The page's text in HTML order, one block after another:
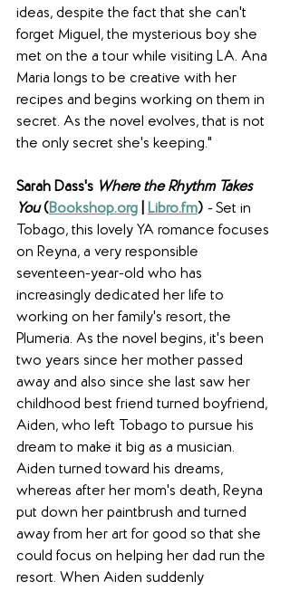
ideas, despite the fact that she can't
forget Miguel, the mysterious boy she
met on the a tour while visiting LA. Ana
Maria longs to be creative with her
recipes and begins working on them in
secret. As the novel evolves, that is not
the only secret she's keeping."
Sarah Dass's Where the Rhythm Takes
You (Bookshop.org Libro.fm) - Set in
Tobago, this lovely YA romance focuses
on Reyna, a very responsible
seventeen-year-old who has
increasingly dedicated her life to
working on her family's resort, the
Plumeria. As the novel begins, it's been
two years since her mother passed
away and also since she last saw her
childhood best friend turned boyfriend,
Aiden, who left Tobago to pursue his
dream to make it big as a musician.
Aiden turned toward his dreams,
whereas after her mom's death, Reyna
put down her paintbrush and turned
away from her art for good so that she
could focus on helping her dad run the
resort. When Aiden suddenly